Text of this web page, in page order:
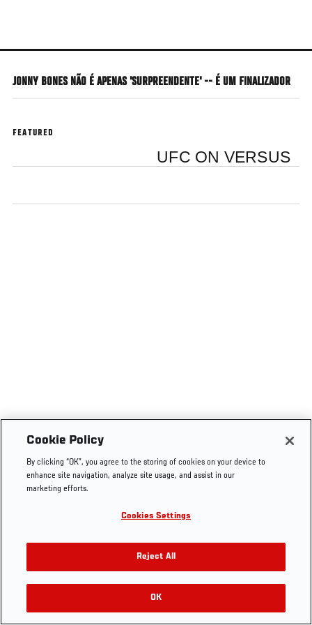
main
JONNY BONES NÃO É APENAS 'SURPREENDENTE' -- É UM FINALIZADOR
FEATURED
UFC ON VERSUS
Cookie Policy
By clicking “OK”, you agree to the storing of cookies on your device to
enhance site navigation, analyze site usage, and assist in our
marketing efforts.
Cookies Settings
Reject All
OK